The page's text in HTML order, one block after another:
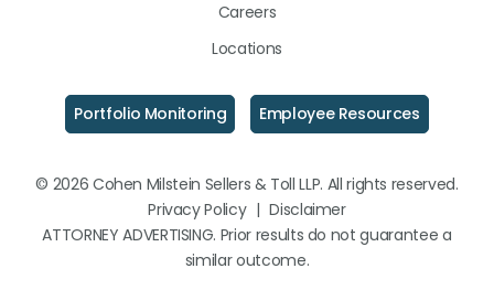
Careers
Locations
Portfolio Monitoring Employee Resources
© 2026 Cohen Milstein Sellers & Toll LLP. All rights reserved.
Privacy Policy | Disclaimer
ATTORNEY ADVERTISING. Prior results do not guarantee a
similar outcome.